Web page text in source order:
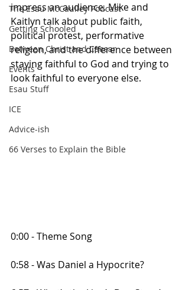
The Esau McCaulley Podcast
Getting Schooled
Between Christ and Caesar
Events
Esau Stuff
ICE
Advice-ish
66 Verses to Explain the Bible
impress an audience. Mike and
Kaitlyn talk about public faith,
political protest, performative
religion, and the difference between
staying faithful to God and trying to
look faithful to everyone else.
0:00 - Theme Song
0:58 - Was Daniel a Hypocrite?